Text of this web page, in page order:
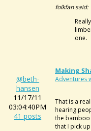
folkfan said:
one.
@beth-
hansen
11/17/11
03:04:40PM
41 posts
Making
Adventures
That is a
hearing
the bamboo
that I pick